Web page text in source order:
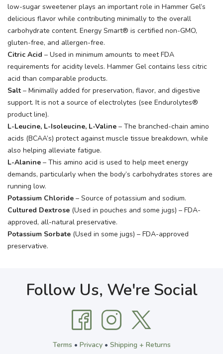
low-sugar sweetener plays an important role in Hammer Gel’s
delicious flavor while contributing minimally to the overall
carbohydrate content. Energy Smart® is certified non-GMO,
gluten-free, and allergen-free.
Citric Acid – Used in minimum amounts to meet FDA
requirements for acidity levels. Hammer Gel contains less citric
acid than comparable products.
Salt – Minimally added for preservation, flavor, and digestive
support. It is not a source of electrolytes (see Endurolytes®
product line).
L-Leucine, L-Isoleucine, L-Valine – The branched-chain amino
acids (BCAA’s) protect against muscle tissue breakdown, while
also helping alleviate fatigue.
L-Alanine – This amino acid is used to help meet energy
demands, particularly when the body’s carbohydrates stores are
running low.
Potassium Chloride – Source of potassium and sodium.
Cultured Dextrose (Used in pouches and some jugs) – FDA-
approved, all-natural preservative.
Potassium Sorbate (Used in some jugs) – FDA-approved
preservative.
Follow Us, We're Social
Terms • Privacy• Shipping + Returns